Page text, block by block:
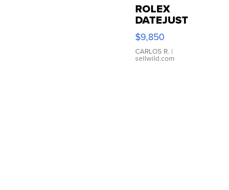
ROLEX
DATEJUST
16233
WHITE
DIAL
FLUTED
$9,850
CARLOS R. |
sellwild.com